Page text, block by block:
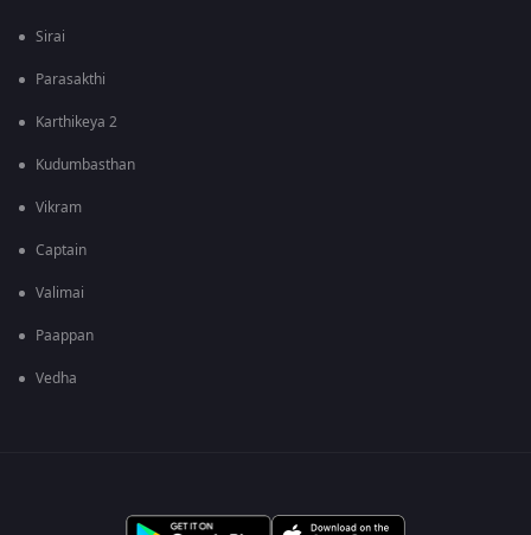
Sirai
Parasakthi
Karthikeya 2
Kudumbasthan
Vikram
Captain
Valimai
Paappan
Vedha